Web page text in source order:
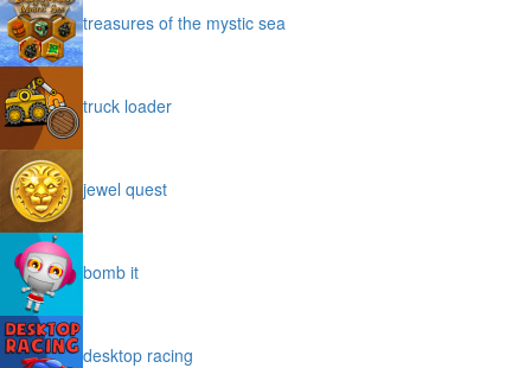
treasures of the mystic sea
truck loader
jewel quest
bomb it
desktop racing